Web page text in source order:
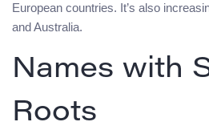
European countries. It’s also
and Australia.
Names with
Roots